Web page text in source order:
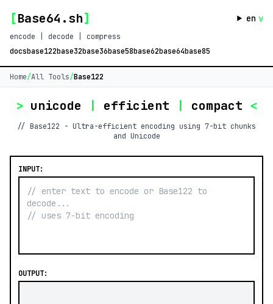
[Base64.sh] en v
encode | decode | compress
docsbase122base32base36base58base62base64base85
Home/All Tools/Base122
> unicode | efficient | compact <
// Base122 - Ultra-efficient encoding using 7-bit chunks
and Unicode
INPUT:
OUTPUT: